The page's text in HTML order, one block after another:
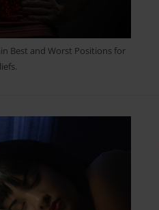
Best and Worst Positions for